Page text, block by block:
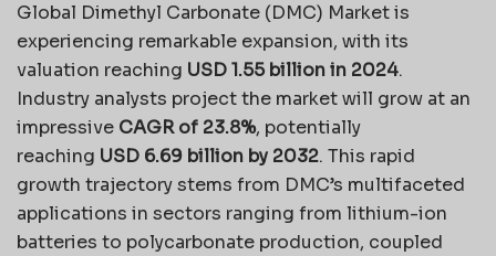
Global Dimethyl Carbonate (DMC) Market is
experiencing remarkable expansion, with its
valuation reaching USD 1.55 billion in 2024.
Industry analysts project the market will grow at an
impressive CAGR of 23.8%, potentially
reaching USD 6.69 billion by 2032. This rapid
growth trajectory stems from DMC’s multifaceted
applications in sectors ranging from lithium-ion
batteries to polycarbonate production, coupled